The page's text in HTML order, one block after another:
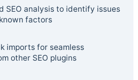
SEO analysis to identify issues
factors
imports for seamless
other SEO plugins